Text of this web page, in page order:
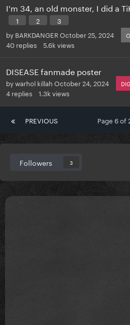
I'm 34, an old monster, I did a
1 2
3
by BARKDANGEROctober 25, 2024
40 replies 5.6k views
DISEASE fanmade poster
bywarhol killah October 24, 2024
4 replies 1.3k views
PREVIOUS Page 6 of
Followers 3